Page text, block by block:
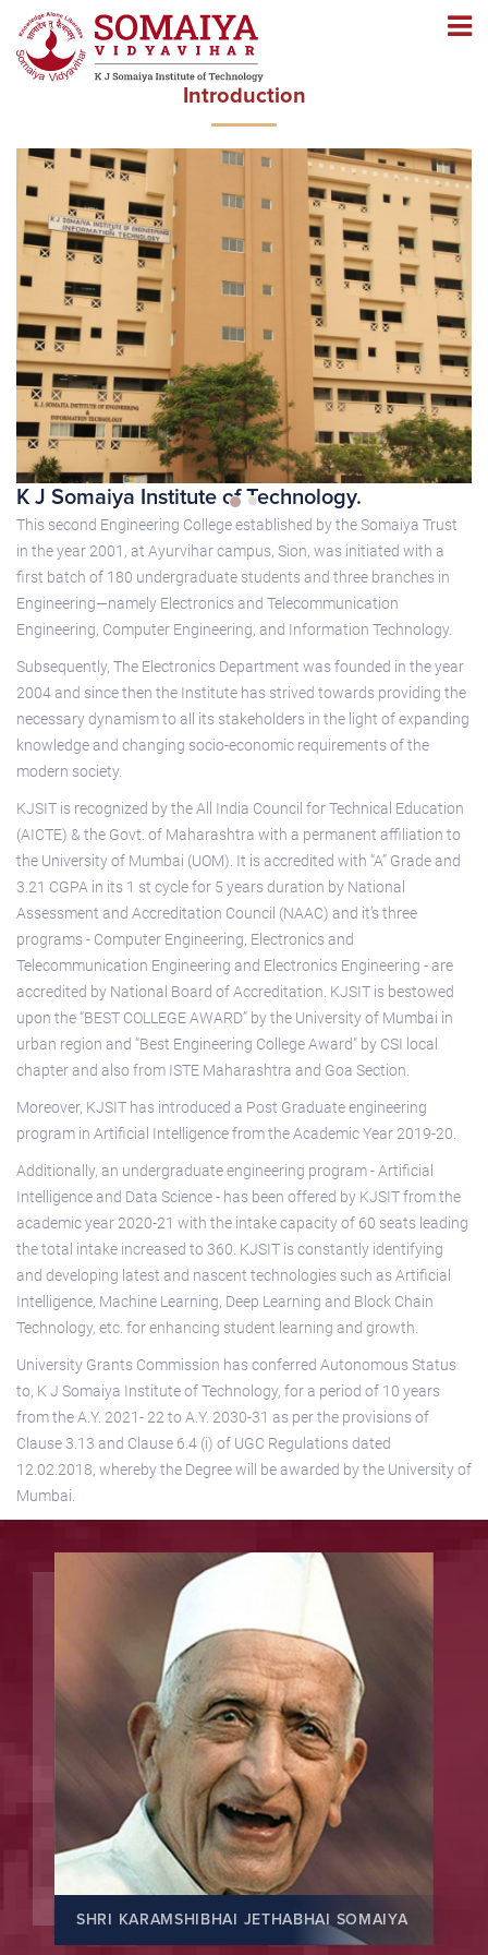
Navigation
Introduction
K J Somaiya Institute of Technology.
This second Engineering College established by the Somaiya Trust
in the year 2001, at Ayurvihar campus, Sion, was initiated with a
first batch of 180 undergraduate students and three branches in
Engineering—namely Electronics and Telecommunication
Engineering, Computer Engineering, and Information Technology.
Subsequently, The Electronics Department was founded in the year
2004 and since then the Institute has strived towards providing the
necessary dynamism to all its stakeholders in the light of expanding
knowledge and changing socio-economic requirements of the
modern society.
KJSIT is recognized by the All India Council for Technical Education
(AICTE) & the Govt. of Maharashtra with a permanent affiliation to
the University of Mumbai (UOM). It is accredited with “A” Grade and
3.21 CGPA in its 1 st cycle for 5 years duration by National
Assessment and Accreditation Council (NAAC) and it’s three
programs - Computer Engineering, Electronics and
Telecommunication Engineering and Electronics Engineering - are
accredited by National Board of Accreditation. KJSIT is bestowed
upon the “BEST COLLEGE AWARD” by the University of Mumbai in
urban region and “Best Engineering College Award" by CSI local
chapter and also from ISTE Maharashtra and Goa Section.
Moreover, KJSIT has introduced a Post Graduate engineering
program in Artificial Intelligence from the Academic Year 2019-20.
Additionally, an undergraduate engineering program - Artificial
Intelligence and Data Science - has been offered by KJSIT from the
academic year 2020-21 with the intake capacity of 60 seats leading
the total intake increased to 360. KJSIT is constantly identifying
and developing latest and nascent technologies such as Artificial
Intelligence, Machine Learning, Deep Learning and Block Chain
Technology, etc. for enhancing student learning and growth.
University Grants Commission has conferred Autonomous Status
to, K J Somaiya Institute of Technology, for a period of 10 years
from the A.Y. 2021- 22 to A.Y. 2030-31 as per the provisions of
Clause 3.13 and Clause 6.4 (i) of UGC Regulations dated
12.02.2018, whereby the Degree will be awarded by the University of
Mumbai.
SHRI KARAMSHIBHAI JETHABHAI SOMAIYA